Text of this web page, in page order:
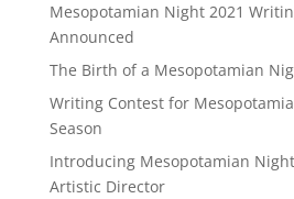
Mesopotamian Night 2021
Announced
The Birth of a Mesopotamian
Writing Contest for
Season
Introducing Mesopotamian
Artistic Director